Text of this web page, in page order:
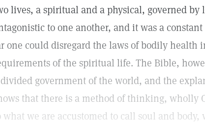
lives, a spiritual and a physical, governed by
to one another, and it was a
one could disregard the laws of bodily health
of the spiritual life. The Bible,
government of the world, and the
that there is a method of thinking, wholly
what we are accustomed to call soul and